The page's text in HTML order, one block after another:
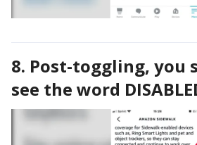
8. Post-toggling, you
see the word